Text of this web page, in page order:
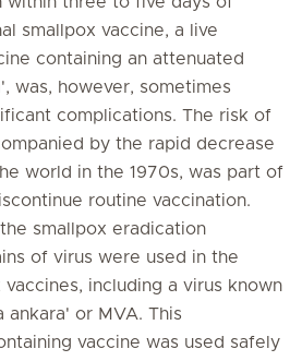
smallpox vaccine, a live
containing an attenuated
was, however, sometimes
complications. The risk of
by the rapid decrease
world in the 1970s, was part of
routine vaccination.
smallpox eradication
of virus were used in the
including a virus known
ankara' or MVA. This
vaccine was used safely